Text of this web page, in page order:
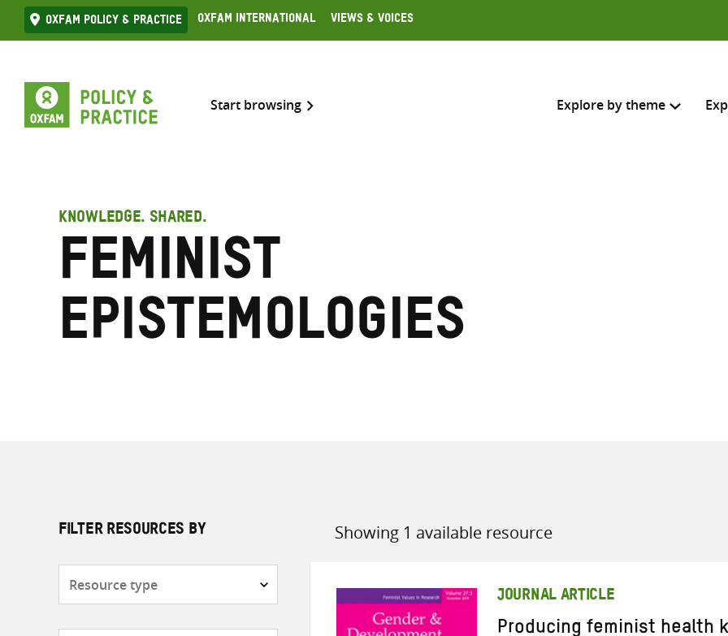
Skip
to
Oxfam Policy & practice Oxfam International Views & Voices
Start browsing Explore by theme
KNOWLEDGE. SHARED.
feminist
epistemologies
FILTER RESOURCES BY Showing 1 available resource
Sort
JOURNAL ARTICLE
Producing feminist health